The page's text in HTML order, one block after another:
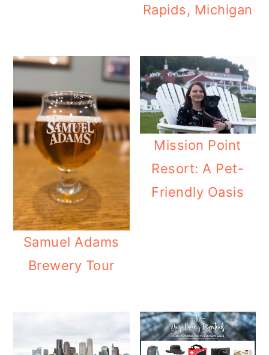
Rapids, Michigan
Samuel Adams
Brewery Tour
Mission Point
Resort: A Pet-
Friendly Oasis